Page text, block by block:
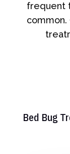
frequent
Bed Bug